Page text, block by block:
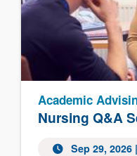
Nursing Q&A
Academic
Sep 29, 2026|